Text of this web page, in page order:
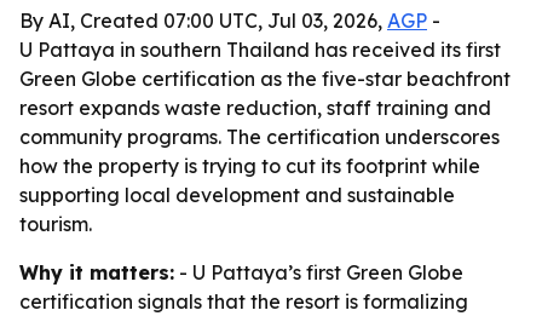
By AI, Created 07:00 UTC, Jul 03, 2026, AGP -
U Pattaya in southern Thailand has received its first
Green Globe certification as the five-star beachfront
resort expands waste reduction, staff training and
community programs. The certification underscores
how the property is trying to cut its footprint while
supporting local development and sustainable
tourism.
Why it matters: - U Pattaya’s first Green Globe
certification signals that the resort is formalizing